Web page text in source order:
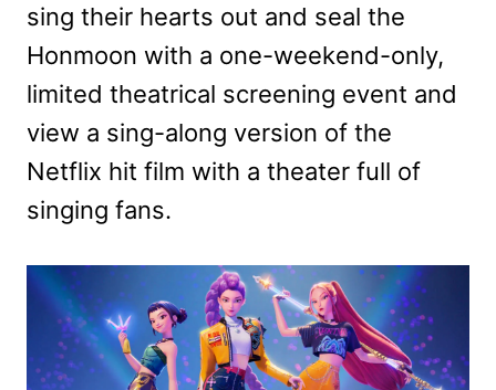
sing their hearts out and seal the
Honmoon with a one-weekend-only,
limited theatrical screening event and
view a sing-along version of the
Netflix hit film with a theater full of
singing fans.